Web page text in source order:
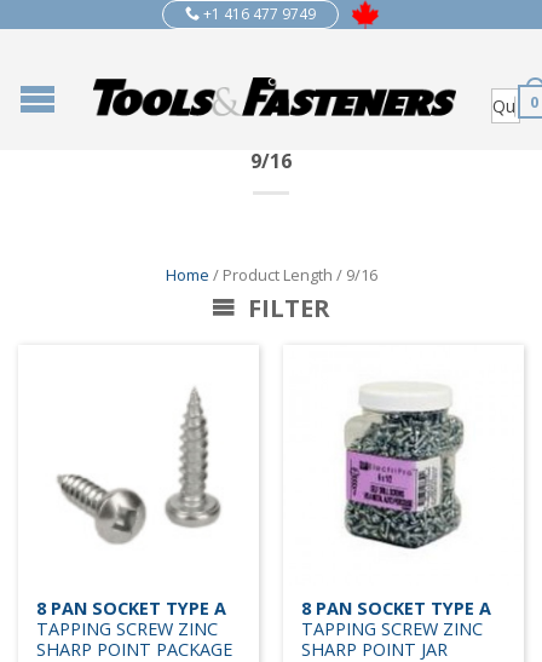
+1 416 477 9749
0
9/16
Home / Product Length / 9/16
FILTER
8 PAN SOCKET TYPE A
TAPPING SCREW ZINC
SHARP POINT PACKAGE
8 PAN SOCKET TYPE A
TAPPING SCREW ZINC
SHARP POINT JAR